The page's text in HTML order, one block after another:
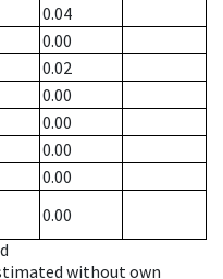
0.04
0.00
0.02
0.00
0.00
0.00
0.00
0.00
without own